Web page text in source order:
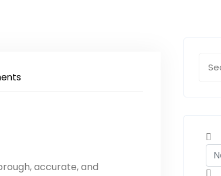
accurate, and